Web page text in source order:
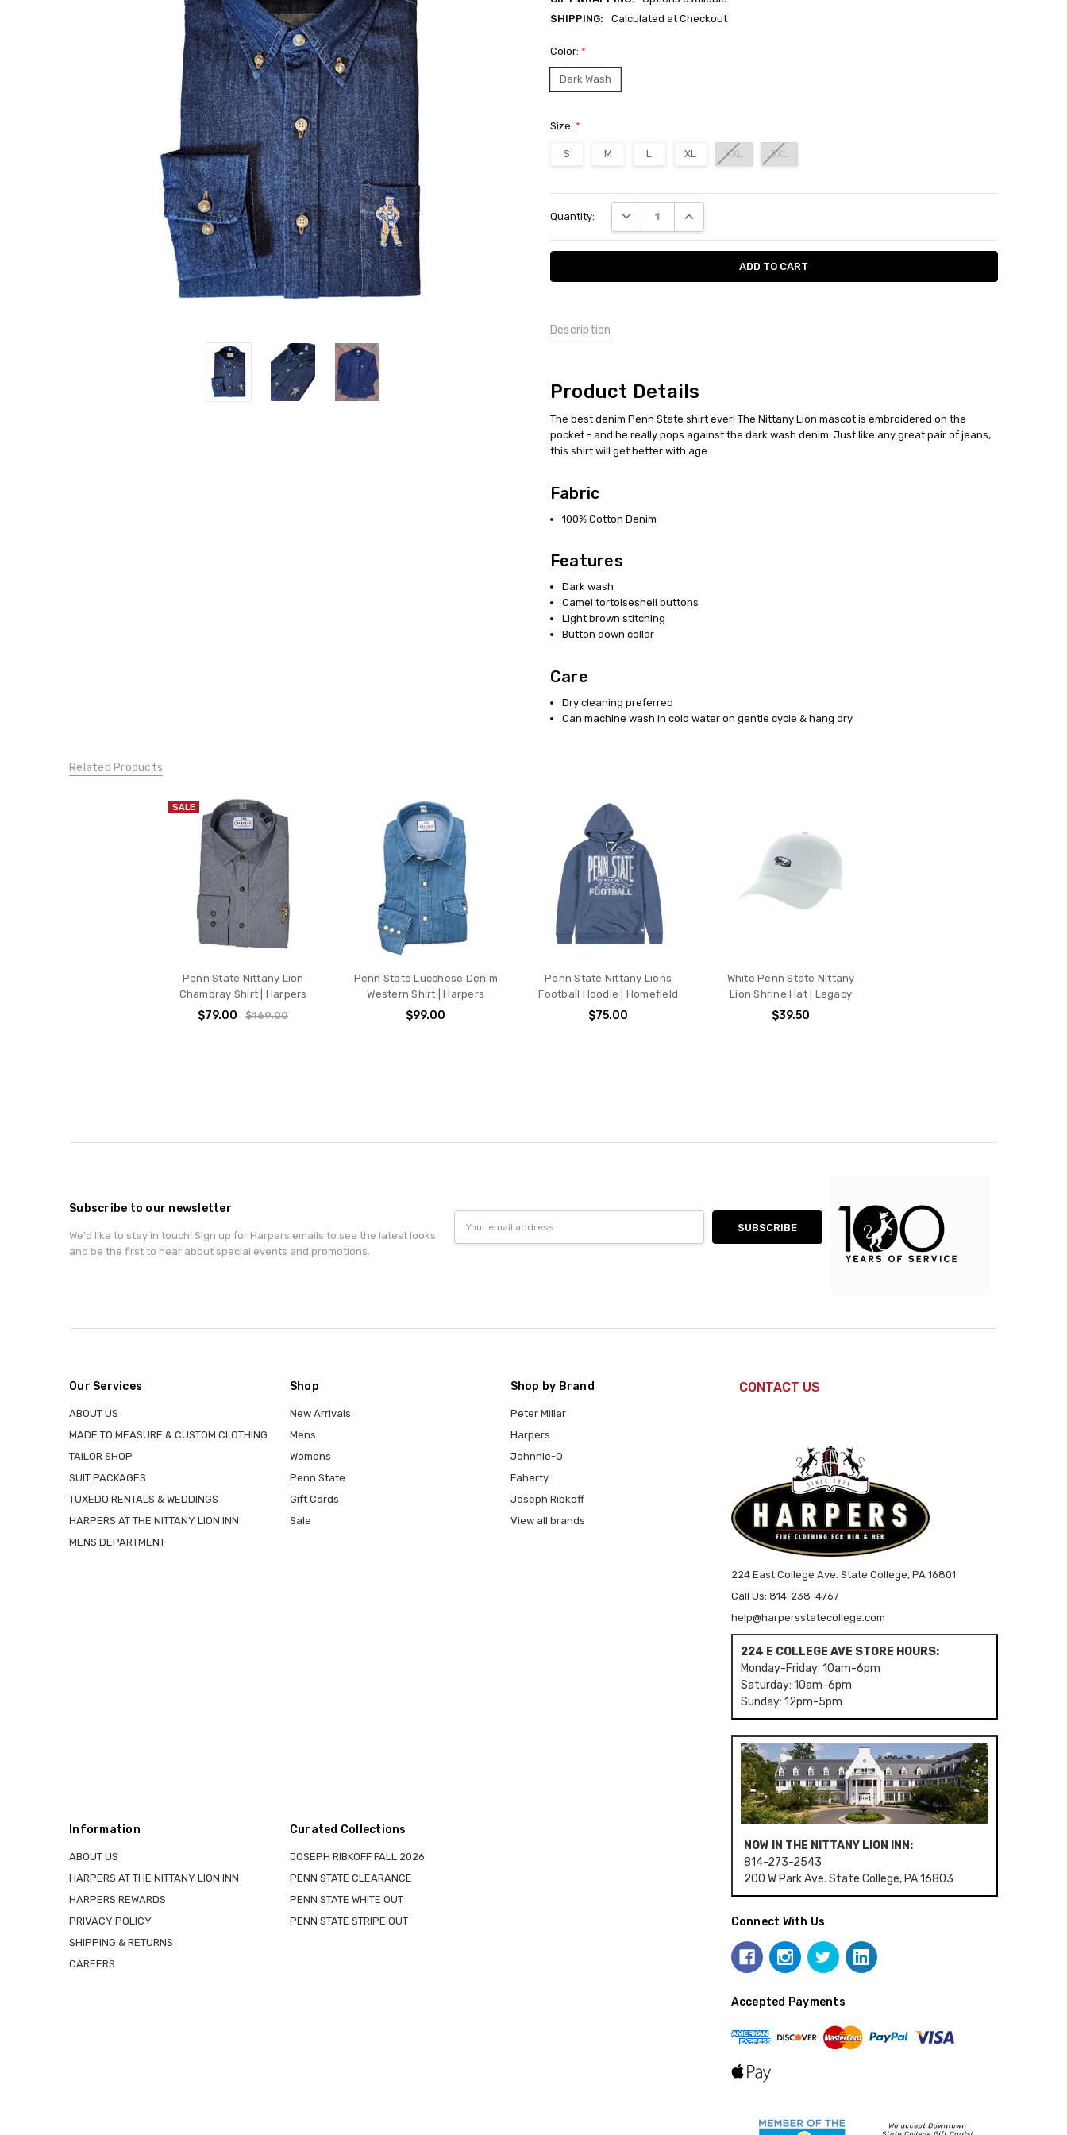
SHIPPING:
Calculated at Checkout
Color: *
Dark Wash
Size: *
S M L XL XXL 3XL
Stock:
Quantity: DECREASE QUANTITY:INCREASE QUANTITY:
Description
Product Details
The best denim Penn State shirt ever! The Nittany Lion mascot is embroidered on the
pocket - and he really pops against the dark wash denim. Just like any great pair of jeans,
this shirt will get better with age.
Fabric
100% Cotton Denim
Features
Dark wash
Camel tortoiseshell buttons
Light brown stitching
Button down collar
Care
Dry cleaning preferred
Can machine wash in cold water on gentle cycle & hang dry
Related Products
SALE
Penn State Nittany Lion
Chambray Shirt | Harpers
$79.00 $169.00
Penn State Lucchese Denim
Western Shirt | Harpers
$99.00
Penn State Nittany Lions
Football Hoodie | Homefield
$75.00
White Penn State Nittany
Lion Shrine Hat | Legacy
$39.50
Subscribe to our newsletter
We'd like to stay in touch! Sign up for Harpers emails to see the latest looks
and be the first to hear about special events and promotions.
Address
Our Services
ABOUT US
MADE TO MEASURE & CUSTOM CLOTHING
TAILOR SHOP
SUIT PACKAGES
TUXEDO RENTALS & WEDDINGS
HARPERS AT THE NITTANY LION INN
MENS DEPARTMENT
Shop
New Arrivals
Mens
Womens
Penn State
Gift Cards
Sale
Shop by Brand
Peter Millar
Harpers
Johnnie-O
Faherty
Joseph Ribkoff
View all brands
Information
ABOUT US
HARPERS AT THE NITTANY LION INN
HARPERS REWARDS
PRIVACY POLICY
SHIPPING & RETURNS
CAREERS
Curated Collections
JOSEPH RIBKOFF FALL 2026
PENN STATE CLEARANCE
PENN STATE WHITE OUT
PENN STATE STRIPE OUT
CONTACT US
224 East College Ave. State College, PA 16801
Call Us: 814-238-4767
help@harpersstatecollege.com
224 E COLLEGE AVE STORE HOURS:
Monday-Friday: 10am-6pm
Saturday: 10am-6pm
Sunday: 12pm-5pm
NOW IN THE NITTANY LION INN:
814-273-2543
200 W Park Ave. State College, PA 16803
Connect With Us
Accepted Payments